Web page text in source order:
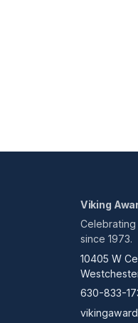
Viking
since 1973.
10405 W
630-833-